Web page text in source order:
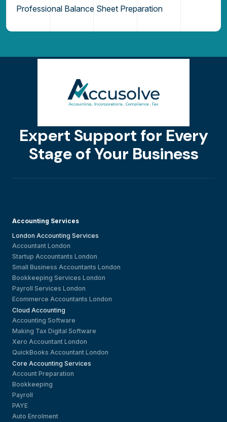
Professional Balance Sheet Preparation
Expert Support for Every
Stage of Your Business
Accounting Services
London Accounting Services
Accountant London
Startup Accountants London
Small Business Accountants London
Bookkeeping Services London
Payroll Services London
Ecommerce Accountants London
Cloud Accounting
Accounting Software
Making Tax Digital Software
Xero Accountant London
QuickBooks Accountant London
Core Accounting Services
Account Preparation
Bookkeeping
Payroll
PAYE
Auto Enrolment